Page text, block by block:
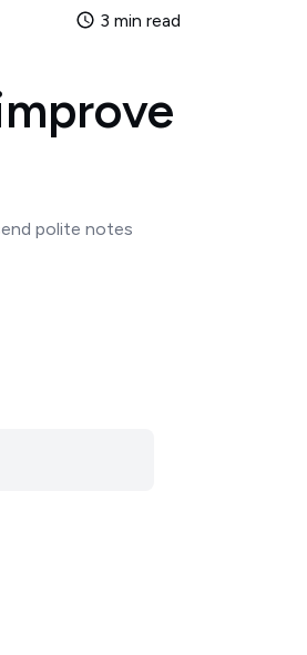
3 min read
polite notes